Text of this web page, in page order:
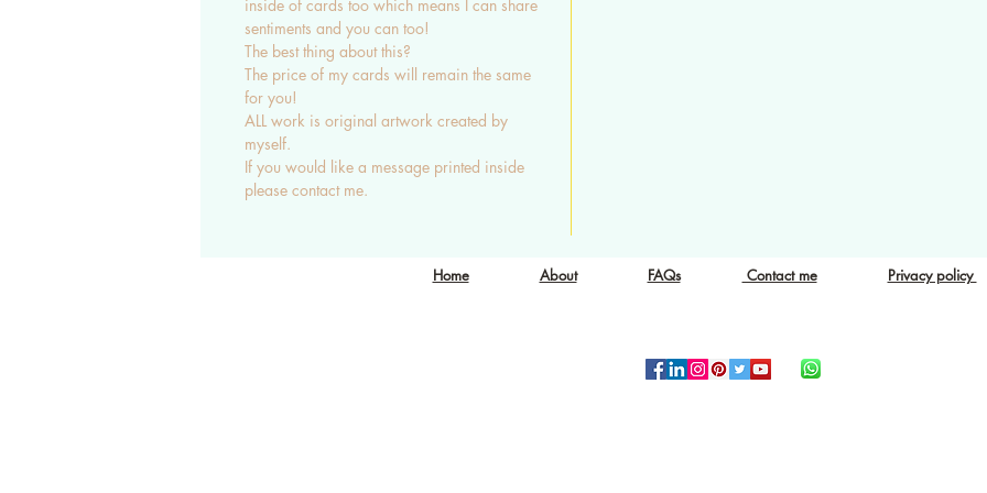
inside of cards too which means I can share
sentiments and you can too!
The best thing about this?
The price of my cards will remain the same
for you!
ALL work is original artwork created by
myself.
If you would like a message printed inside
please contact me.
Home About FAQs Contact me Privacy policy